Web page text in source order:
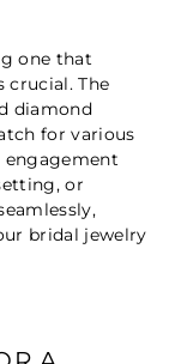
one that
The
diamond
for various
or
bridal jewelry